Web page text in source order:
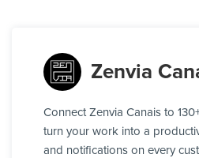
Zenvia
Connect Zenvia Canais to
turn your work into a
and notifications on every